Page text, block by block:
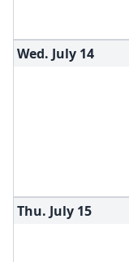
Wed. July 14
Thu. July 15